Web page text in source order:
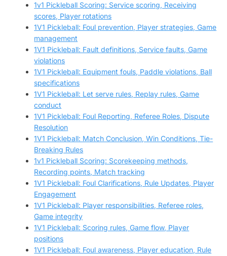
1v1 Pickleball Scoring: Service scoring, Receiving
scores, Player rotations
1V1 Pickleball: Foul prevention, Player strategies, Game
management
1V1 Pickleball: Fault definitions, Service faults, Game
violations
1V1 Pickleball: Equipment fouls, Paddle violations, Ball
specifications
1V1 Pickleball: Let serve rules, Replay rules, Game
conduct
1V1 Pickleball: Foul Reporting, Referee Roles, Dispute
Resolution
1V1 Pickleball: Match Conclusion, Win Conditions, Tie-
Breaking Rules
1v1 Pickleball Scoring: Scorekeeping methods,
Recording points, Match tracking
1V1 Pickleball: Foul Clarifications, Rule Updates, Player
Engagement
1V1 Pickleball: Player responsibilities, Referee roles,
Game integrity
1V1 Pickleball: Scoring rules, Game flow, Player
positions
1V1 Pickleball: Foul awareness, Player education, Rule